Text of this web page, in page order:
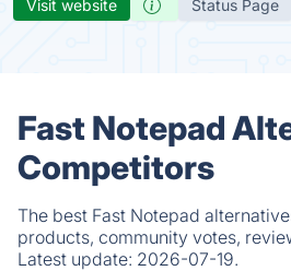
Visit website Status Page
Fast Notepad
Competitors
The best Fast Notepad
products, community votes,
Latest update: 2026-07-19.